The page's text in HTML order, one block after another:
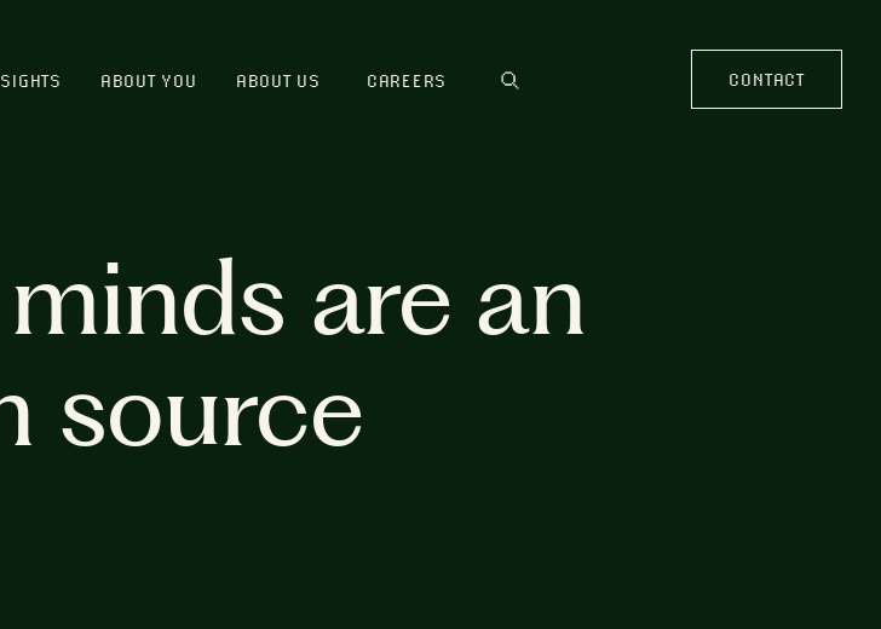
ABOUT YOU ABOUT US CAREERS CONTACT
are an
source